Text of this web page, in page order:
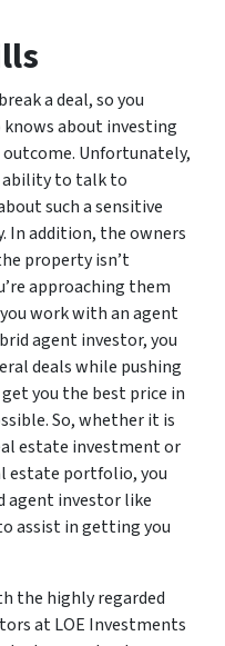
a deal, so you
about investing
outcome. Unfortunately,
ability to talk to
such a sensitive
In addition, the owners
property isn’t
approaching them
work with an agent
agent investor, you
deals while pushing
you the best price in
So, whether it is
estate investment or
estate portfolio, you
agent investor like
assist in getting you
the highly regarded
at LOE Investments